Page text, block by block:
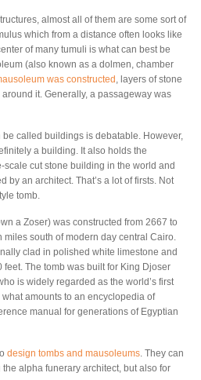
almost all of them are some sort of
which from a distance often looks like
of many tumuli is what can best be
(also known as a dolmen, chamber
was constructed , layers of stone
it. Generally, a passageway was
called buildings is debatable. However,
a building. It also holds the
cut stone building in the world and
by an architect. That’s a lot of firsts. Not
tomb.
a Zoser) was constructed from 2667 to
south of modern day central Cairo.
clad in polished white limestone and
The tomb was built for King Djoser
is widely regarded as the world’s first
amounts to an encyclopedia of
manual for generations of Egyptian
design tombs and mausoleums. They can
alpha funerary architect, but also for